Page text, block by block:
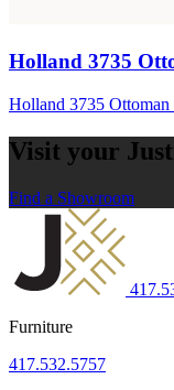
Holland 3735
Holland 3735 Ottoman
Visit your
Find a Showroom
Furniture
417.532.5757